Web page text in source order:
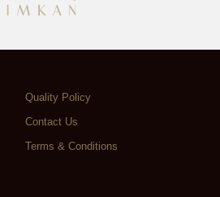
Quality Policy
Contact Us
Terms & Conditions